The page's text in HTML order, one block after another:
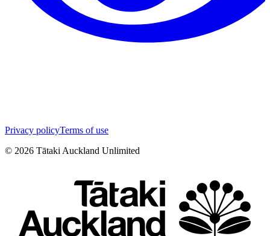
Privacy policyTerms of use
© 2026 Tātaki Auckland Unlimited